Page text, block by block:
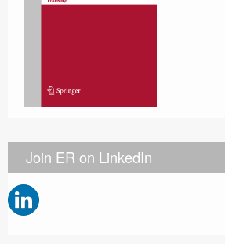
Join ER on LinkedIn